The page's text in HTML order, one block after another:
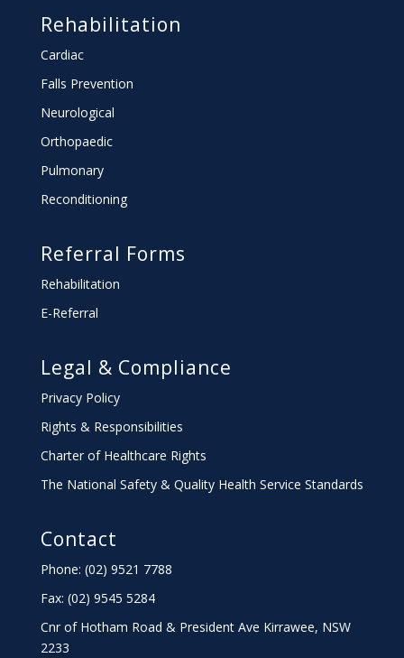
Rehabilitation
Cardiac
Falls Prevention
Neurological
Orthopaedic
Pulmonary
Reconditioning
Referral Forms
Rehabilitation
E-Referral
Legal & Compliance
Privacy Policy
Rights & Responsibilities
Charterof Healthcare Rights
The National Safety & Quality Health Service Standards
Contact
Phone: (02) 9521 7788
Fax: (02) 9545 5284
Cnr of Hotham Road & President Ave Kirrawee, NSW
2233